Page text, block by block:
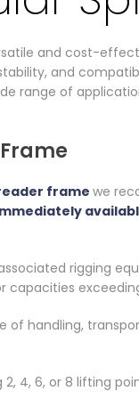
and cost-
and
range of
frame we
rigging
capacities
of handling,
4, 6, or 8 lifting